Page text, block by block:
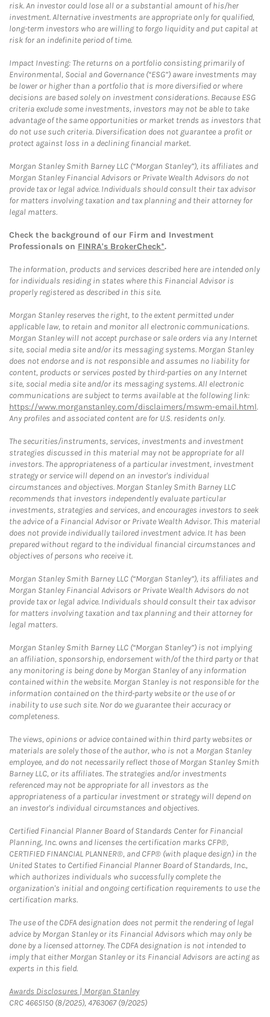
risk. An investor could lose all or a substantial amount of his/her
investment. Alternative investments are appropriate only for qualified,
long-term investors who are willing to forgo liquidity and put capital at
risk for an indefinite period of time.
Impact Investing: The returns on a portfolio consisting primarily of
Environmental, Social and Governance (“ESG”) aware investments may
be lower or higher than a portfolio that is more diversified or where
decisions are based solely on investment considerations. Because ESG
criteria exclude some investments, investors may not be able to take
advantage of the same opportunities or market trends as investors that
do not use such criteria. Diversification does not guarantee a profit or
protect against loss in a declining financial market.
Morgan Stanley Smith Barney LLC (“Morgan Stanley”), its affiliates and
Morgan Stanley Financial Advisors or Private Wealth Advisors do not
provide tax or legal advice. Individuals should consult their tax advisor
for matters involving taxation and tax planning and their attorney for
legal matters.
Check the background of our Firm and Investment
Professionals on FINRA's BrokerCheck*.
The information, products and services described here are intended only
for individuals residing in states where this Financial Advisor is
properly registered as described in this site.
Morgan Stanley reserves the right, to the extent permitted under
applicable law, to retain and monitor all electronic communications.
Morgan Stanley will not accept purchase or sale orders via any Internet
site, social media site and/or its messaging systems. Morgan Stanley
does not endorse and is not responsible and assumes no liability for
content, products or services posted by third-parties on any Internet
site, social media site and/or its messaging systems. All electronic
communications are subject to terms available at the following link:
https://www.morganstanley.com/disclaimers/mswm-email.html.
Any profiles and associated content are for U.S. residents only.
The securities/instruments, services, investments and investment
strategies discussed in this material may not be appropriate for all
investors. The appropriateness of a particular investment, investment
strategy or service will depend on an investor's individual
circumstances and objectives. Morgan Stanley Smith Barney LLC
recommends that investors independently evaluate particular
investments, strategies and services, and encourages investors to seek
the advice of a Financial Advisor or Private Wealth Advisor. This material
does not provide individually tailored investment advice. It has been
prepared without regard to the individual financial circumstances and
objectives of persons who receive it.
Morgan Stanley Smith Barney LLC (“Morgan Stanley”), its affiliates and
Morgan Stanley Financial Advisors or Private Wealth Advisors do not
provide tax or legal advice. Individuals should consult their tax advisor
for matters involving taxation and tax planning and their attorney for
legal matters.
Morgan Stanley Smith Barney LLC (“Morgan Stanley”) is not implying
an affiliation, sponsorship, endorsement with/of the third party or that
any monitoring is being done by Morgan Stanley of any information
contained within the website. Morgan Stanley is not responsible for the
information contained on the third-party website or the use of or
inability to use such site. Nor do we guarantee their accuracy or
completeness.
The views, opinions or advice contained within third party websites or
materials are solely those of the author, who is not a Morgan Stanley
employee, and do not necessarily reflect those of Morgan Stanley Smith
Barney LLC, or its affiliates. The strategies and/or investments
referenced may not be appropriate for all investors as the
appropriateness of a particular investment or strategy will depend on
an investor's individual circumstances and objectives.
Certified Financial Planner Board of Standards Center for Financial
Planning, Inc. owns and licenses the certification marks CFP®,
CERTIFIED FINANCIAL PLANNER®, and CFP® (with plaque design) in the
United States to Certified Financial Planner Board of Standards, Inc.,
which authorizes individuals who successfully complete the
organization's initial and ongoing certification requirements to use the
certification marks.
The use of the CDFA designation does not permit the rendering of legal
advice by Morgan Stanley or its Financial Advisors which may only be
done by a licensed attorney. The CDFA designation is not intended to
imply that either Morgan Stanley or its Financial Advisors are acting as
experts in this field.
Awards Disclosures | Morgan StanleyLink Opens in New Tab
CRC 4665150 (8/2025), 4763067 (9/2025)